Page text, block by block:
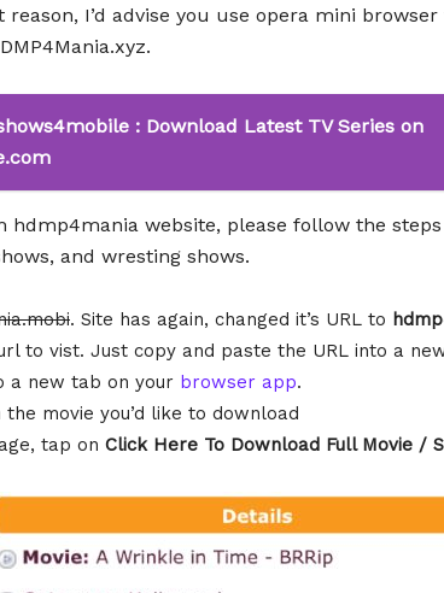
reason, I’d advise you use opera mini
: Download Latest TV Series on
hdmp4mania website, please follow the
and wresting shows.
. Site has again, changed it’s URL to
to vist. Just copy and paste the URL into a
a new tab on your browser app.
movie you’d like to download
tap on Click Here To Download Full Movie /